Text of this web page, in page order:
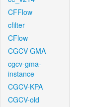
CFFlow
cfilter
CFlow
CGCV-GMA
cgcv-gma-
instance
CGCV-KPA
CGCV-old